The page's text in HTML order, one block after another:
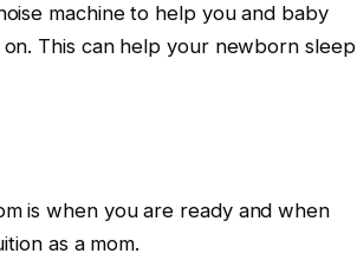
machine to help you and baby
This can help your newborn sleep
is when you are ready and when
as a mom.